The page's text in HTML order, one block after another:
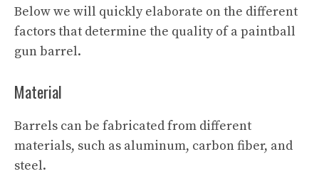
Below we will quickly elaborate on the different
factors that determine the quality of a paintball
gun barrel.
Material
Barrels can be fabricated from different
materials, such as aluminum, carbon fiber, and
steel.